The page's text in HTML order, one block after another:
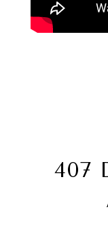
407